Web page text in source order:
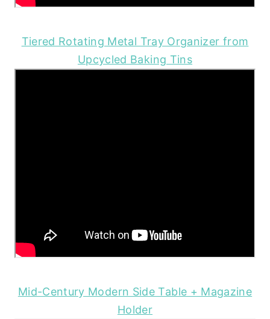
Tiered Rotating Metal Tray Organizer from
Upcycled Baking Tins
Mid-Century Modern Side Table + Magazine
Holder